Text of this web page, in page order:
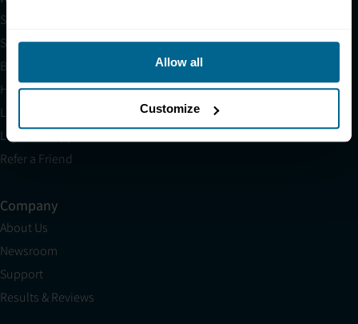
Allow all
Customize
Shop
Science
Blog
HSA/FSA
Light Therapy Near Me
Light Therapy Research Overview
Refer a Friend
Company
About Us
Newsroom
Support
Results & Reviews